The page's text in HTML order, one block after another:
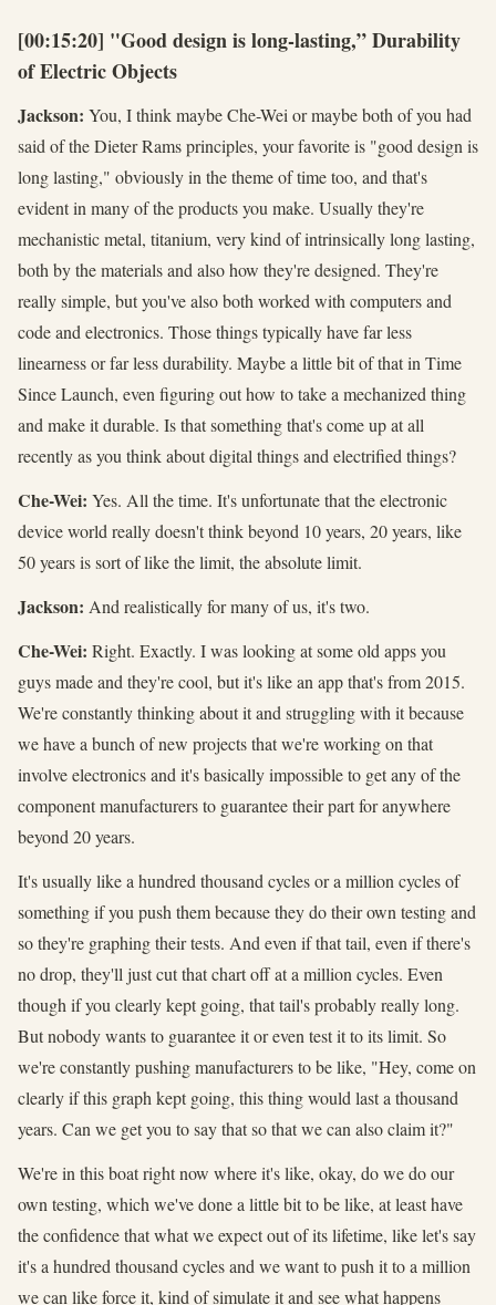
[00:15:20] "Good design is long-lasting,” Durability
of Electric Objects
Jackson: You, I think maybe Che-Wei or maybe both of you had
said of the Dieter Rams principles, your favorite is "good design is
long lasting," obviously in the theme of time too, and that's
evident in many of the products you make. Usually they're
mechanistic metal, titanium, very kind of intrinsically long lasting,
both by the materials and also how they're designed. They're
really simple, but you've also both worked with computers and
code and electronics. Those things typically have far less
linearness or far less durability. Maybe a little bit of that in Time
Since Launch, even figuring out how to take a mechanized thing
and make it durable. Is that something that's come up at all
recently as you think about digital things and electrified things?
Che-Wei: Yes. All the time. It's unfortunate that the electronic
device world really doesn't think beyond 10 years, 20 years, like
50 years is sort of like the limit, the absolute limit.
Jackson: And realistically for many of us, it's two.
Che-Wei: Right. Exactly. I was looking at some old apps you
guys made and they're cool, but it's like an app that's from 2015.
We're constantly thinking about it and struggling with it because
we have a bunch of new projects that we're working on that
involve electronics and it's basically impossible to get any of the
component manufacturers to guarantee their part for anywhere
beyond 20 years.
It's usually like a hundred thousand cycles or a million cycles of
something if you push them because they do their own testing and
so they're graphing their tests. And even if that tail, even if there's
no drop, they'll just cut that chart off at a million cycles. Even
though if you clearly kept going, that tail's probably really long.
But nobody wants to guarantee it or even test it to its limit. So
we're constantly pushing manufacturers to be like, "Hey, come on
clearly if this graph kept going, this thing would last a thousand
years. Can we get you to say that so that we can also claim it?"
We're in this boat right now where it's like, okay, do we do our
own testing, which we've done a little bit to be like, at least have
the confidence that what we expect out of its lifetime, like let's say
it's a hundred thousand cycles and we want to push it to a million
we can like force it, kind of simulate it and see what happens